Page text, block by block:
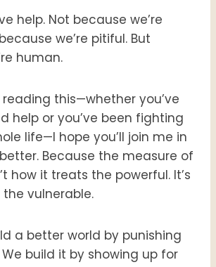
help. Not because we’re
we’re pitiful. But
human.
reading this—whether you’ve
help or you’ve been fighting
life—I hope you’ll join me in
Because the measure of
how it treats the powerful. It’s
vulnerable.
a better world by punishing
build it by showing up for